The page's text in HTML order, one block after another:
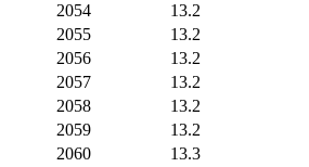
2054
13.2
2055
13.2
2056
13.2
2057
13.2
2058
13.2
2059
13.2
2060
13.3